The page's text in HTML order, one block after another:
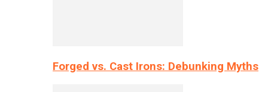
Forged vs. Cast Irons: Debunking Myths